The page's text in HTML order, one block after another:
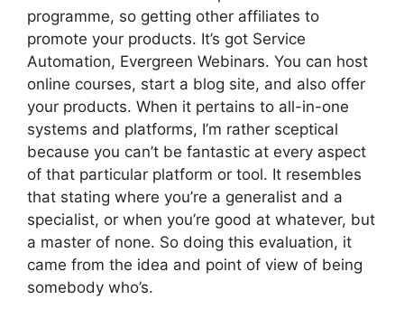
programme, so getting other affiliates to
promote your products. It’s got Service
Automation, Evergreen Webinars. You can host
online courses, start a blog site, and also offer
your products. When it pertains to all-in-one
systems and platforms, I’m rather sceptical
because you can’t be fantastic at every aspect
of that particular platform or tool. It resembles
that stating where you’re a generalist and a
specialist, or when you’re good at whatever, but
a master of none. So doing this evaluation, it
came from the idea and point of view of being
somebody who’s.